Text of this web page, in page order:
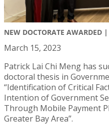
NEW DOCTORATE AWARDED
March 15, 2023
Patrick Lai Chi Meng has
doctoral thesis in
“Identification of Critical
Intention of Government
Through Mobile Payment
Greater Bay Area”.